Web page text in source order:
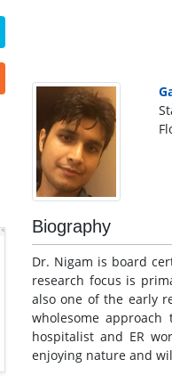
Biography
Dr. Nigam is board
research focus is
also one of the early
wholesome
hospitalist and ER
enjoying nature and